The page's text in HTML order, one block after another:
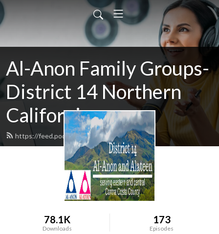
Al-Anon Family Groups-
District 14 Northern
California
https://feed.podbean.com/district14/feed.xml
78.1K
Downloads
173
Episodes